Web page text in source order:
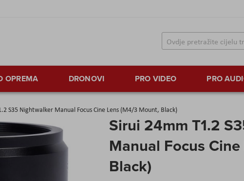
OPREMA DRONOVI PRO VIDEO PRO
S35 Nightwalker Manual Focus Cine Lens (M4/3 Mount, Black)
Sirui 24mm T1.2
Manual Focus
Black)